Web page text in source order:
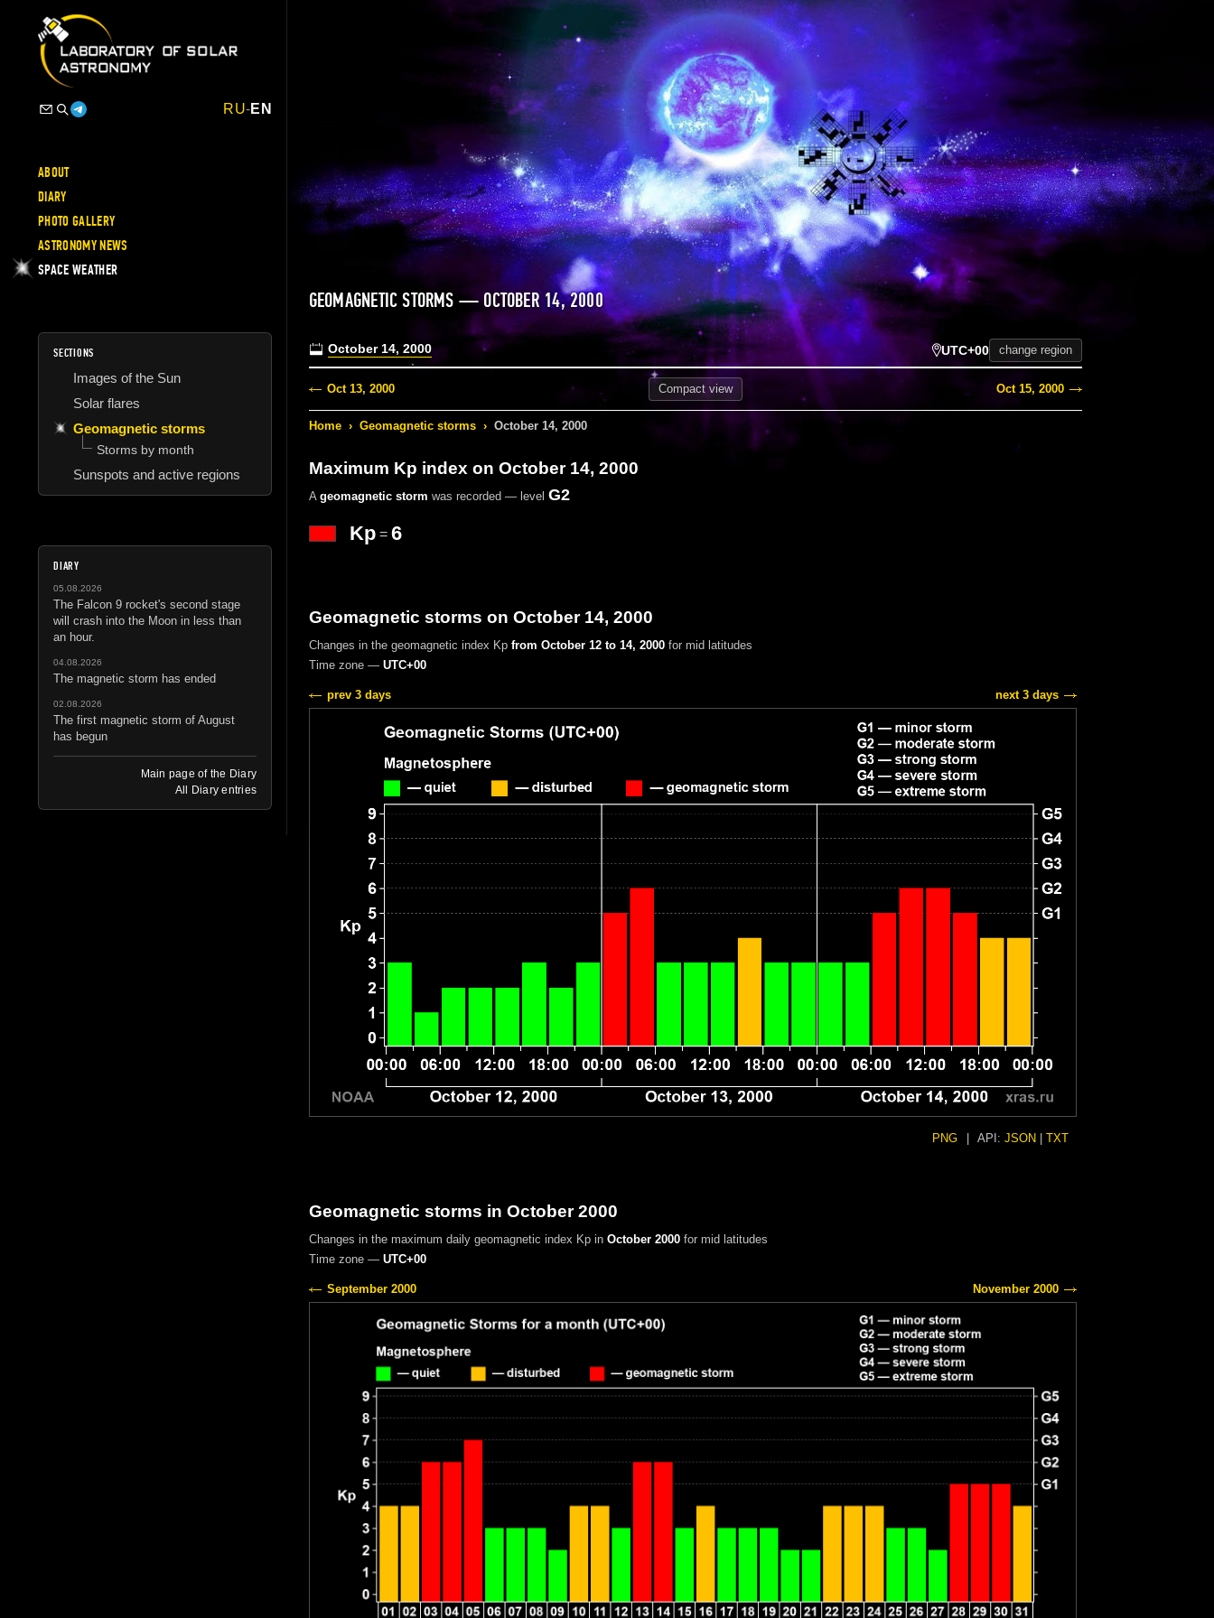
RU-EN
ABOUT
DIARY
PHOTO GALLERY
ASTRONOMY NEWS
SPACE WEATHER
SECTIONS
Images of the Sun
Solar flares
Geomagnetic storms
Storms by month
Sunspots and active regions
DIARY
05.08.2026
The Falcon 9 rocket's second stage
will crash into the Moon in less than
an hour.
04.08.2026
The magnetic storm has ended
02.08.2026
The first magnetic storm of August
has begun
Main page of the Diary
All Diary entries
GEOMAGNETIC STORMS — OCTOBER 14, 2000
October 14, 2000 UTC+00 change region
Oct 13, 2000 Compactview Oct 15, 2000
Home › Geomagnetic storms › October 14, 2000
Maximum Kp index on October 14, 2000
A geomagnetic storm was recorded — level G2
Kp= 6
Geomagnetic storms on October 14, 2000
Changes in the geomagnetic index Kp from October 12 to 14, 2000for mid latitudes
Time zone — UTC+00
prev 3 days next 3 days
PNG API: JSON TXT
Geomagnetic storms in October 2000
Changes in the maximum daily geomagnetic index Kp in October 2000for mid latitudes
Time zone — UTC+00
September 2000 November 2000